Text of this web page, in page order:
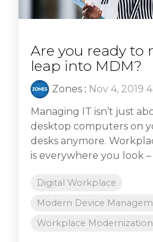
Are you ready to
leap into MDM?
Zones : Nov 4, 2019
Managing IT isn’t just
desktop computers on
desks anymore.
is everywhere you look –
Digital Workplace
Modern Device
Workplace Modernization